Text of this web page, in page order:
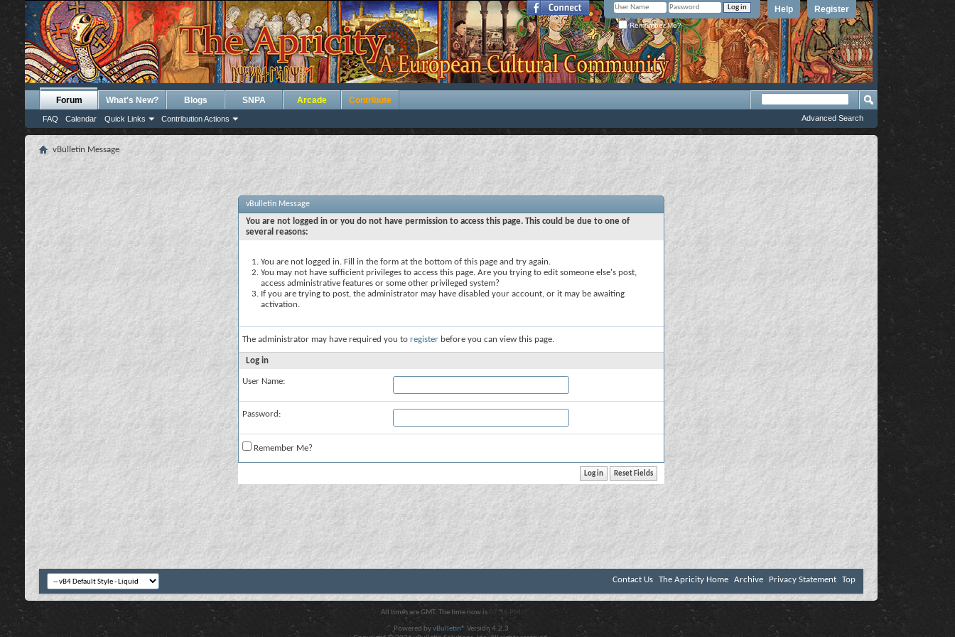
Register
Help
Remember Me?
Forum
FAQ Calendar Quick Links Contribution Actions
What's New? Blogs SNPA Arcade Contribute
Advanced Search
vBulletin Message
vBulletin Message
You are not logged in or you do not have permission to access this page. This could be due to one of
several reasons:
You are not logged in. Fill in the form at the bottom of this page and try again.
You may not have sufficient privileges to access this page. Are you trying to edit someone else's post,
access administrative features or some other privileged system?
If you are trying to post, the administrator may have disabled your account, or it may be awaiting
activation.
The administrator may have required you to register before you can view this page.
Log in
User Name:
Password:
Remember Me?
Contact Us The Apricity Home Archive Privacy Statement Top
All times are GMT. The time now is 07:56 PM .
Powered byvBulletin® Version 4.2.3